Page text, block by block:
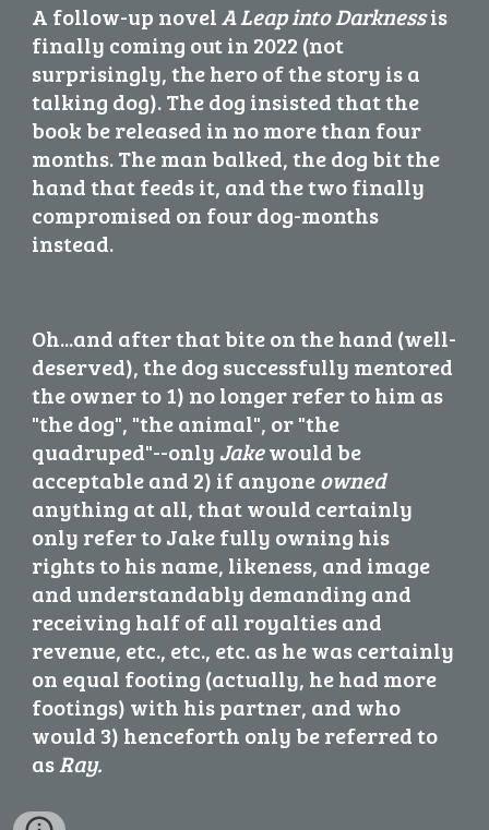
A follow-up novel A Leap into Darkness is
finally coming out in 2022 (not
surprisingly, the hero of the story is a
talking dog). The dog insisted that the
book be released in no more than four
months. The man balked, the dog bit the
hand that feeds it, and the two finally
compromised on four dog-months
instead.
Oh...and after that bite on the hand (well-
deserved), the dog successfully mentored
the owner to 1) no longer refer to him as
"the dog", "the animal", or "the
quadruped"--only Jake would be
acceptable and 2) if anyone owned
anything at all, that would certainly
only refer to Jake fully owning his
rights to his name, likeness, and image
and understandably demanding and
receiving half of all royalties and
revenue, etc., etc., etc. as he was certainly
on equal footing (actually, he had more
footings) with his partner, and who
would 3) henceforth only be referred to
as Ray.